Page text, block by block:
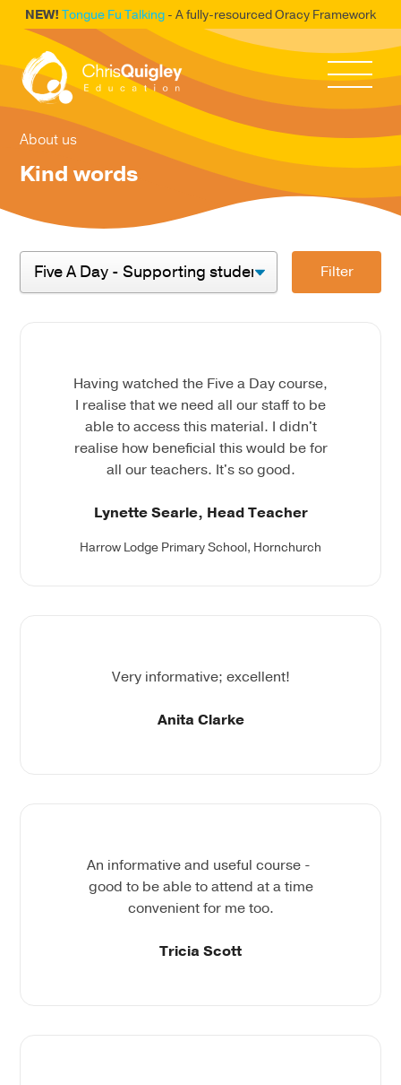
NEW! Tongue Fu Talking - A fully-resourced Oracy Framework
About us
Kind words
Filter
Having watched the Five a Day course,
I realise that we need all our staff to be
able to access this material. I didn't
realise how beneficial this would be for
all our teachers. It's so good.
Lynette Searle, Head Teacher
Harrow Lodge Primary School, Hornchurch
Very informative; excellent!
Anita Clarke
An informative and useful course -
good to be able to attend at a time
convenient for me too.
Tricia Scott